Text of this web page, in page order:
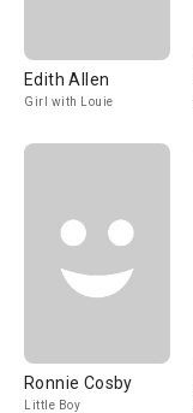
Edith Allen
Girl with Louie
Ronnie Cosby
Little Boy